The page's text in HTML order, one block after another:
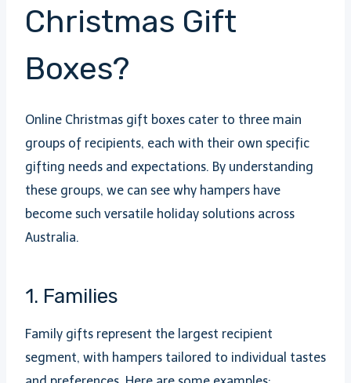
Christmas Gift
Boxes?
Online Christmas gift boxes cater to three main
groups of recipients, each with their own specific
gifting needs and expectations. By understanding
these groups, we can see why hampers have
become such versatile holiday solutions across
Australia.
1. Families
Family gifts represent the largest recipient
segment, with hampers tailored to individual tastes